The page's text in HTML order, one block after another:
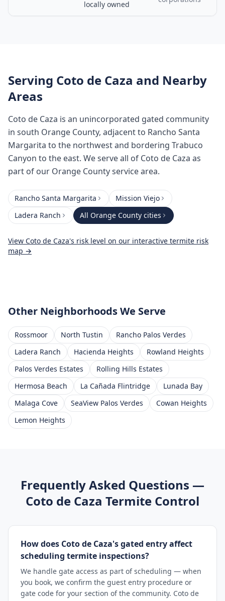
locally owned
Serving Coto de Caza and Nearby
Areas
Coto de Caza is an unincorporated gated community
in south Orange County, adjacent to Rancho Santa
Margarita to the northwest and bordering Trabuco
Canyon to the east. We serve all of Coto de Caza as
part of our Orange County service area.
Rancho Santa Margarita
Mission Viejo
Ladera Ranch
All Orange County cities
View Coto de Caza's risk level on our interactive termite risk
map →
Other Neighborhoods We Serve
Rossmoor North Tustin
Rancho Palos Verdes
Ladera Ranch
Hacienda Heights
Rowland Heights
Palos Verdes Estates
Rolling Hills Estates
Hermosa Beach
La Cañada Flintridge
Lunada Bay
Malaga Cove
SeaView Palos Verdes
Cowan Heights
Lemon Heights
Frequently Asked Questions —
Coto de Caza Termite Control
How does Coto de Caza's gated entry affect
scheduling termite inspections?
We handle gate access as part of scheduling — when
you book, we confirm the guest entry procedure or
gate code for your section of the community. Coto de